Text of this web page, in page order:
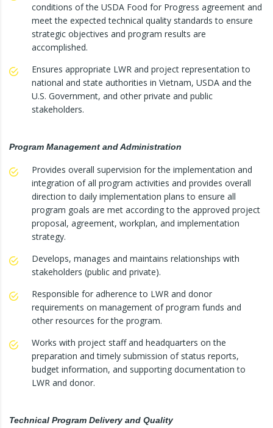
conditions of the USDA Food for Progress agreement and
meet the expected technical quality standards to ensure
strategic objectives and program results are
accomplished.
Ensures appropriate LWR and project representation to
national and state authorities in Vietnam, USDA and the
U.S. Government, and other private and public
stakeholders.
Program Management and Administration
Provides overall supervision for the implementation and
integration of all program activities and provides overall
direction to daily implementation plans to ensure all
program goals are met according to the approved project
proposal, agreement, workplan, and implementation
strategy.
Develops, manages and maintains relationships with
stakeholders (public and private).
Responsible for adherence to LWR and donor
requirements on management of program funds and
other resources for the program.
Works with project staff and headquarters on the
preparation and timely submission of status reports,
budget information, and supporting documentation to
LWR and donor.
Technical Program Delivery and Quality